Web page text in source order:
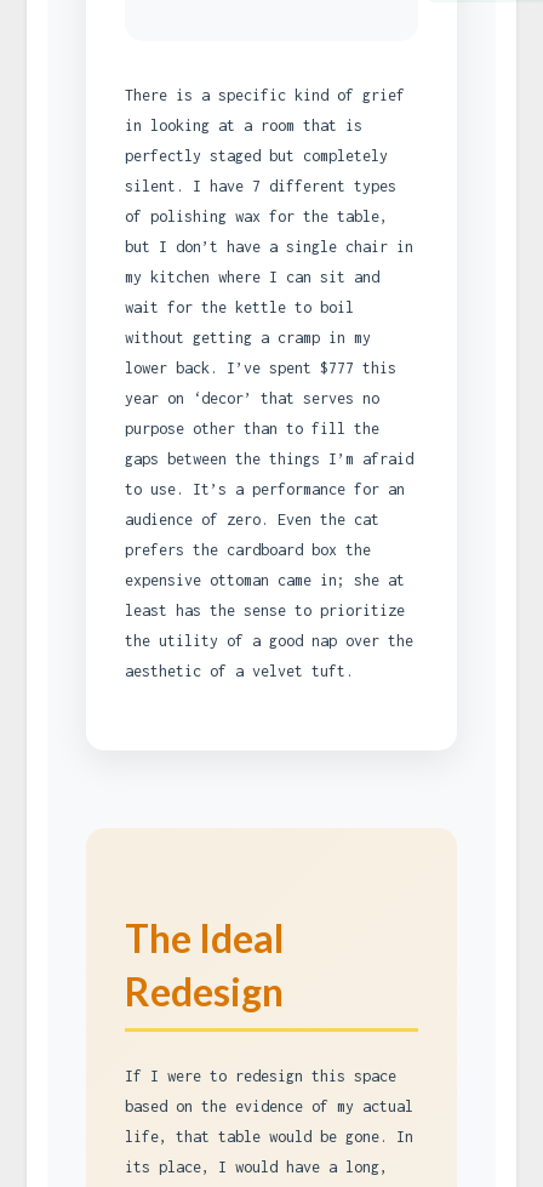
There is a specific kind of grief
in looking at a room that is
perfectly staged but completely
silent. I have 7 different types
of polishing wax for the table,
but I don’t have a single chair in
my kitchen where I can sit and
wait for the kettle to boil
without getting a cramp in my
lower back. I’ve spent $777 this
year on ‘decor’ that serves no
purpose other than to fill the
gaps between the things I’m afraid
to use. It’s a performance for an
audience of zero. Even the cat
prefers the cardboard box the
expensive ottoman came in; she at
least has the sense to prioritize
the utility of a good nap over the
aesthetic of a velvet tuft.
The Ideal
Redesign
If I were to redesign this space
based on the evidence of my actual
life, that table would be gone. In
its place, I would have a long,